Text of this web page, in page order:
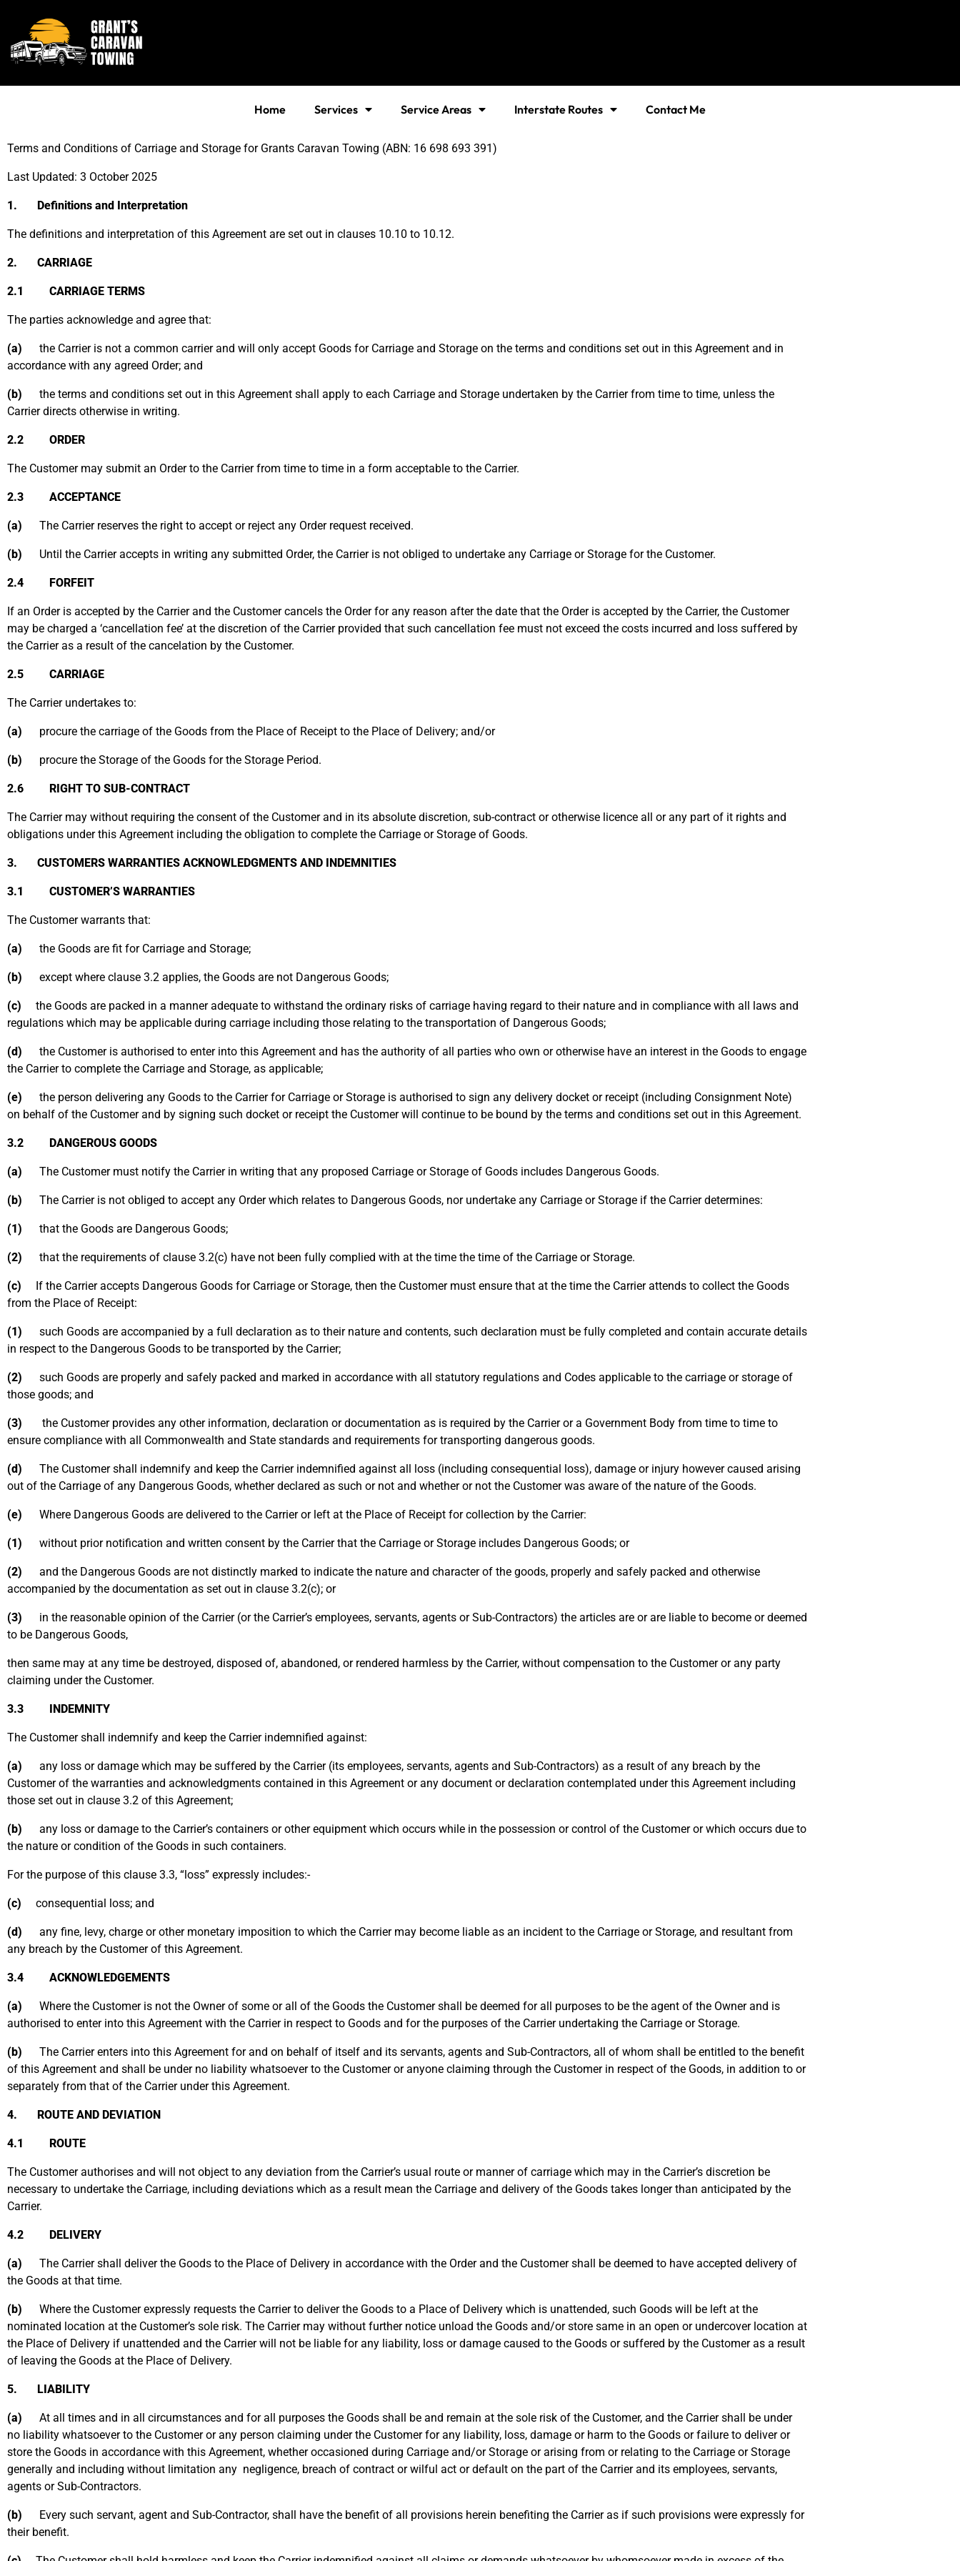
Home Services Service Areas Interstate Routes Contact Me
Terms and Conditions of Carriage and Storage for Grants Caravan Towing (ABN: 16 698 693 391)
Last Updated: 3 October 2025
1. Definitions and Interpretation
The definitions and interpretation of this Agreement are set out in clauses 10.10 to 10.12.
2. CARRIAGE
2.1 CARRIAGE TERMS
The parties acknowledge and agree that:
(a) the Carrier is not a common carrier and will only accept Goods for Carriage and Storage on the terms and conditions set out in this Agreement and in
accordance with any agreed Order; and
(b) the terms and conditions set out in this Agreement shall apply to each Carriage and Storage undertaken by the Carrier from time to time, unless the
Carrier directs otherwise in writing.
2.2 ORDER
The Customer may submit an Order to the Carrier from time to time in a form acceptable to the Carrier.
2.3 ACCEPTANCE
(a) The Carrier reserves the right to accept or reject any Order request received.
(b) Until the Carrier accepts in writing any submitted Order, the Carrier is not obliged to undertake any Carriage or Storage for the Customer.
2.4 FORFEIT
If an Order is accepted by the Carrier and the Customer cancels the Order for any reason after the date that the Order is accepted by the Carrier, the Customer
may be charged a ‘cancellation fee’ at the discretion of the Carrier provided that such cancellation fee must not exceed the costs incurred and loss suffered by
the Carrier as a result of the cancelation by the Customer.
2.5 CARRIAGE
The Carrier undertakes to:
(a) procure the carriage of the Goods from the Place of Receipt to the Place of Delivery; and/or
(b) procure the Storage of the Goods for the Storage Period.
2.6 RIGHT TO SUB-CONTRACT
The Carrier may without requiring the consent of the Customer and in its absolute discretion, sub-contract or otherwise licence all or any part of it rights and
obligations under this Agreement including the obligation to complete the Carriage or Storage of Goods.
3. CUSTOMERS WARRANTIES ACKNOWLEDGMENTS AND INDEMNITIES
3.1 CUSTOMER’S WARRANTIES
The Customer warrants that:
(a) the Goods are fit for Carriage and Storage;
(b) except where clause 3.2 applies, the Goods are not Dangerous Goods;
(c) the Goods are packed in a manner adequate to withstand the ordinary risks of carriage having regard to their nature and in compliance with all laws and
regulations which may be applicable during carriage including those relating to the transportation of Dangerous Goods;
(d) the Customer is authorised to enter into this Agreement and has the authority of all parties who own or otherwise have an interest in the Goods to engage
the Carrier to complete the Carriage and Storage, as applicable;
(e) the person delivering any Goods to the Carrier for Carriage or Storage is authorised to sign any delivery docket or receipt (including Consignment Note)
on behalf of the Customer and by signing such docket or receipt the Customer will continue to be bound by the terms and conditions set out in this Agreement.
3.2 DANGEROUS GOODS
(a) The Customer must notify the Carrier in writing that any proposed Carriage or Storage of Goods includes Dangerous Goods.
(b) The Carrier is not obliged to accept any Order which relates to Dangerous Goods, nor undertake any Carriage or Storage if the Carrier determines:
(1) that the Goods are Dangerous Goods;
(2) that the requirements of clause 3.2(c) have not been fully complied with at the time the time of the Carriage or Storage.
(c) If the Carrier accepts Dangerous Goods for Carriage or Storage, then the Customer must ensure that at the time the Carrier attends to collect the Goods
from the Place of Receipt:
(1) such Goods are accompanied by a full declaration as to their nature and contents, such declaration must be fully completed and contain accurate details
in respect to the Dangerous Goods to be transported by the Carrier;
(2) such Goods are properly and safely packed and marked in accordance with all statutory regulations and Codes applicable to the carriage or storage of
those goods; and
(3) the Customer provides any other information, declaration or documentation as is required by the Carrier or a Government Body from time to time to
ensure compliance with all Commonwealth and State standards and requirements for transporting dangerous goods.
(d) The Customer shall indemnify and keep the Carrier indemnified against all loss (including consequential loss), damage or injury however caused arising
out of the Carriage of any Dangerous Goods, whether declared as such or not and whether or not the Customer was aware of the nature of the Goods.
(e) Where Dangerous Goods are delivered to the Carrier or left at the Place of Receipt for collection by the Carrier:
(1) without prior notification and written consent by the Carrier that the Carriage or Storage includes Dangerous Goods; or
(2) and the Dangerous Goods are not distinctly marked to indicate the nature and character of the goods, properly and safely packed and otherwise
accompanied by the documentation as set out in clause 3.2(c); or
(3) in the reasonable opinion of the Carrier (or the Carrier’s employees, servants, agents or Sub-Contractors) the articles are or are liable to become or deemed
to be Dangerous Goods,
then same may at any time be destroyed, disposed of, abandoned, or rendered harmless by the Carrier, without compensation to the Customer or any party
claiming under the Customer.
3.3 INDEMNITY
The Customer shall indemnify and keep the Carrier indemnified against:
(a) any loss or damage which may be suffered by the Carrier (its employees, servants, agents and Sub-Contractors) as a result of any breach by the
Customer of the warranties and acknowledgments contained in this Agreement or any document or declaration contemplated under this Agreement including
those set out in clause 3.2 of this Agreement;
(b) any loss or damage to the Carrier’s containers or other equipment which occurs while in the possession or control of the Customer or which occurs due to
the nature or condition of the Goods in such containers.
For the purpose of this clause 3.3, “loss” expressly includes:-
(c) consequential loss; and
(d) any fine, levy, charge or other monetary imposition to which the Carrier may become liable as an incident to the Carriage or Storage, and resultant from
any breach by the Customer of this Agreement.
3.4 ACKNOWLEDGEMENTS
(a) Where the Customer is not the Owner of some or all of the Goods the Customer shall be deemed for all purposes to be the agent of the Owner and is
authorised to enter into this Agreement with the Carrier in respect to Goods and for the purposes of the Carrier undertaking the Carriage or Storage.
(b) The Carrier enters into this Agreement for and on behalf of itself and its servants, agents and Sub-Contractors, all of whom shall be entitled to the benefit
of this Agreement and shall be under no liability whatsoever to the Customer or anyone claiming through the Customer in respect of the Goods, in addition to or
separately from that of the Carrier under this Agreement.
4. ROUTE AND DEVIATION
4.1 ROUTE
The Customer authorises and will not object to any deviation from the Carrier’s usual route or manner of carriage which may in the Carrier’s discretion be
necessary to undertake the Carriage, including deviations which as a result mean the Carriage and delivery of the Goods takes longer than anticipated by the
Carrier.
4.2 DELIVERY
(a) The Carrier shall deliver the Goods to the Place of Delivery in accordance with the Order and the Customer shall be deemed to have accepted delivery of
the Goods at that time.
(b) Where the Customer expressly requests the Carrier to deliver the Goods to a Place of Delivery which is unattended, such Goods will be left at the
nominated location at the Customer’s sole risk. The Carrier may without further notice unload the Goods and/or store same in an open or undercover location at
the Place of Delivery if unattended and the Carrier will not be liable for any liability, loss or damage caused to the Goods or suffered by the Customer as a result
of leaving the Goods at the Place of Delivery.
5. LIABILITY
(a) At all times and in all circumstances and for all purposes the Goods shall be and remain at the sole risk of the Customer, and the Carrier shall be under
no liability whatsoever to the Customer or any person claiming under the Customer for any liability, loss, damage or harm to the Goods or failure to deliver or
store the Goods in accordance with this Agreement, whether occasioned during Carriage and/or Storage or arising from or relating to the Carriage or Storage
generally and including without limitation any negligence, breach of contract or wilful act or default on the part of the Carrier and its employees, servants,
agents or Sub-Contractors.
(b) Every such servant, agent and Sub-Contractor, shall have the benefit of all provisions herein benefiting the Carrier as if such provisions were expressly for
their benefit.